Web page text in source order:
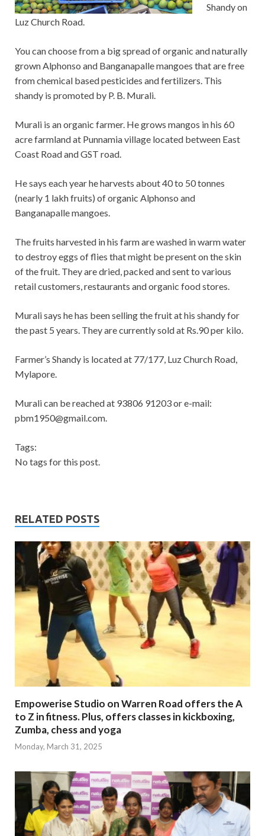
Shandy on
Luz Church Road.
You can choose from a big spread of organic and naturally
grown Alphonso and Banganapalle mangoes that are free
from chemical based pesticides and fertilizers. This
shandy is promoted by P. B. Murali.
Murali is an organic farmer. He grows mangos in his 60
acre farmland at Punnamia village located between East
Coast Road and GST road.
He says each year he harvests about 40 to 50 tonnes
(nearly 1 lakh fruits) of organic Alphonso and
Banganapalle mangoes.
The fruits harvested in his farm are washed in warm water
to destroy eggs of flies that might be present on the skin
of the fruit. They are dried, packed and sent to various
retail customers, restaurants and organic food stores.
Murali says he has been selling the fruit at his shandy for
the past 5 years. They are currently sold at Rs.90 per kilo.
Farmer’s Shandy is located at 77/177, Luz Church Road,
Mylapore.
Murali can be reached at 93806 91203 or e-mail:
pbm1950@gmail.com
Tags:
No tags for this post.
RELATED POSTS
Empowerise Studio on Warren Road offers the A
to Z in fitness. Plus, offers classes in kickboxing,
Zumba, chess and yoga
Monday, March 31, 2025